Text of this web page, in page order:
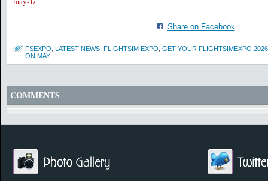
Share on Facebook
FSEXPO LATEST NEWS FLIGHTSIM EXPO GET YOUR FLIGHTSIMEXPO
ON MAY
COMMENTS